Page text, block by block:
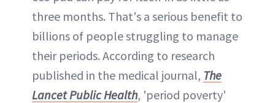
three months. That's a serious benefit to
billions of people struggling to manage
their periods. According to research
published in the medical journal, The
Lancet Public Health, 'period poverty'